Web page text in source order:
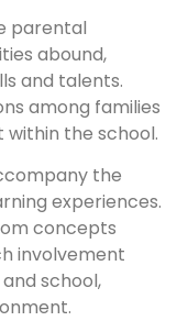
parental
abound,
and talents.
among families
the school.
the
experiences.
concepts
involvement
school,